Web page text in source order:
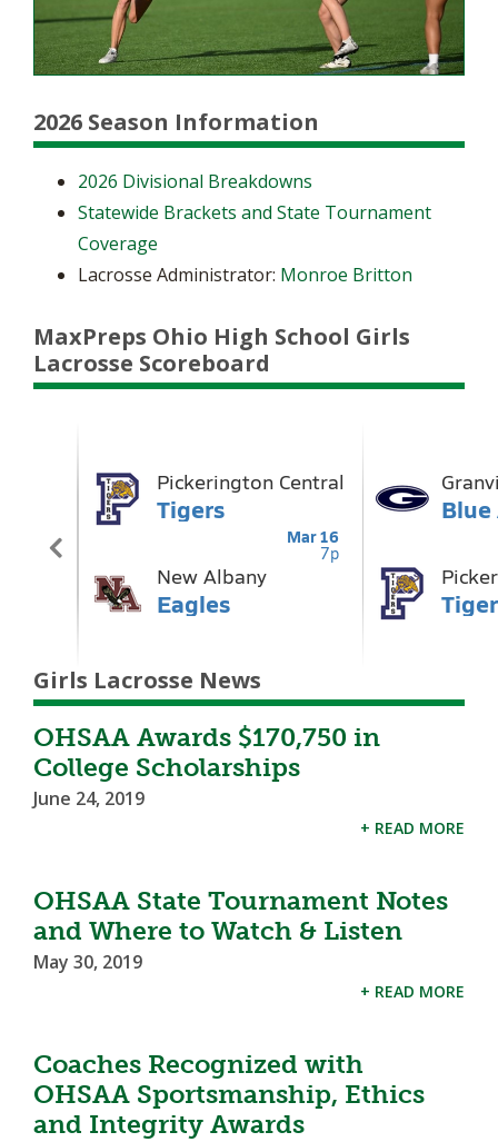
2026 Season Information
2026 Divisional Breakdowns
Statewide Brackets and State Tournament
Coverage
Lacrosse Administrator: Monroe Britton
MaxPreps Ohio High School Girls
Lacrosse Scoreboard
Girls Lacrosse News
OHSAA Awards $170,750 in
College Scholarships
June 24, 2019
+ READ MORE
OHSAA State Tournament Notes
and Where to Watch & Listen
May 30, 2019
+ READ MORE
Coaches Recognized with
OHSAA Sportsmanship, Ethics
and Integrity Awards